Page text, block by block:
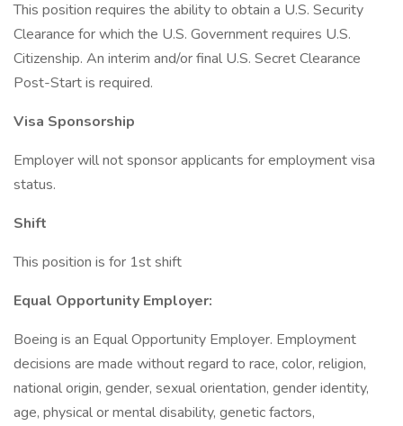
This position requires the ability to obtain a U.S. Security
Clearance for which the U.S. Government requires U.S.
Citizenship. An interim and/or final U.S. Secret Clearance
Post-Start is required.
Visa Sponsorship
Employer will not sponsor applicants for employment visa
status.
Shift
This position is for 1st shift
Equal Opportunity Employer:
Boeing is an Equal Opportunity Employer. Employment
decisions are made without regard to race, color, religion,
national origin, gender, sexual orientation, gender identity,
age, physical or mental disability, genetic factors,